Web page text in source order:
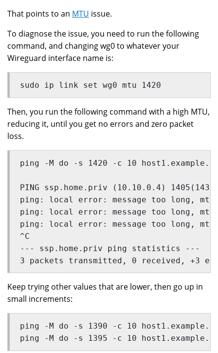
That points to an MTU issue.
To diagnose the issue, you need to run the following
command, and changing wg0 to whatever your
Wireguard interface name is:
sudo ip link set wg0 mtu 1420
Then, you run the following command with a high MTU,
reducing it, until you get no errors and zero packet
loss.
ping -M do -s 1420 -c 10
PING ssp.home.priv (10.10.0.4)
ping: local error: message too long,
ping: local error: message too long,
ping: local error: message too long,
^C
--- ssp.home.priv ping statistics ---
3 packets transmitted, 0 received, +3
Keep trying other values that are lower, then go up in
small increments:
ping -M do -s 1390 -c 10
ping -M do -s 1395 -c 10